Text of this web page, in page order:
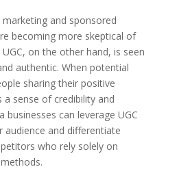
and sponsored
becoming more skeptical of
on the other hand, is seen
authentic. When potential
sharing their positive
a sense of credibility and
businesses can leverage UGC
and differentiate
who rely solely on